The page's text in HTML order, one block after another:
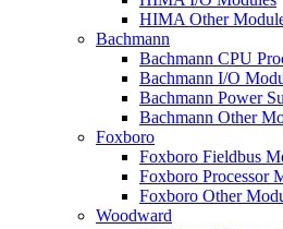
HIMA Other
Bachmann
Bachmann CPU
Bachmann I/O
Bachmann Power
Bachmann Other
Foxboro
Foxboro Fieldbus
Foxboro Processor
Foxboro Other
Woodward